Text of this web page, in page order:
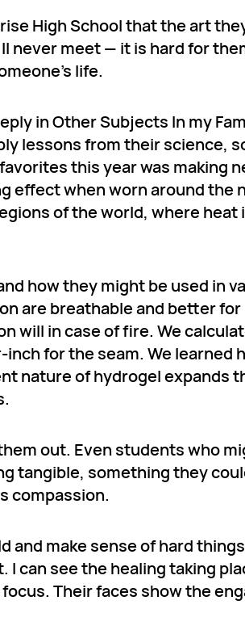
High School that the art
never meet — it is hard for
life.
in Other Subjects In my
lessons from their science,
this year was making
effect when worn around the
of the world, where heat
how they might be used in
are breathable and better
will in case of fire. We
for the seam. We learned
nature of hydrogel expands
out. Even students who
tangible, something they
compassion.
make sense of hard
can see the healing taking
Their faces show the